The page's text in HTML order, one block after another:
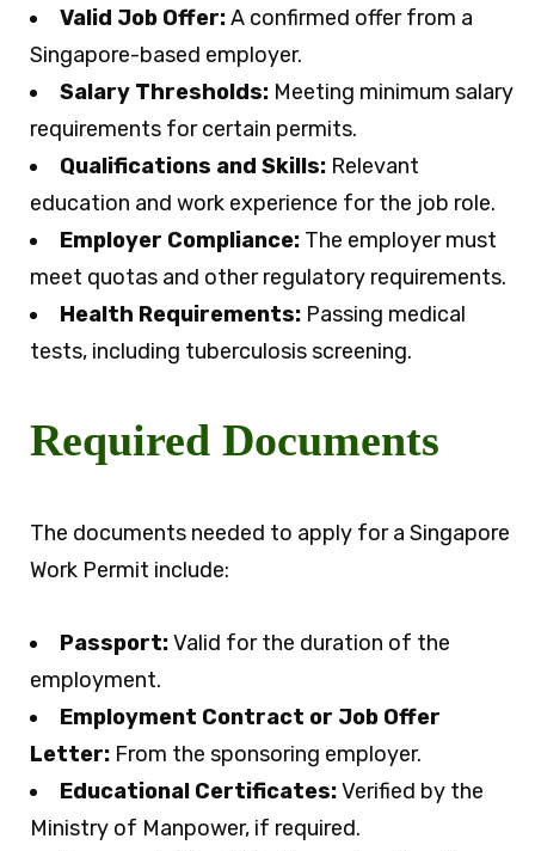
Valid Job Offer:A confirmed offer from a
Singapore-based employer.
Salary Thresholds: Meeting minimum salary
requirements for certain permits.
Qualifications and Skills: Relevant
education and work experience for the job role.
Employer Compliance: The employer must
meet quotas and other regulatory requirements.
Health Requirements: Passing medical
tests, including tuberculosis screening.
Required Documents
The documents needed to apply for a Singapore
Work Permit include:
Passport:Valid for the duration of the
employment.
Employment Contract or Job Offer
Letter: From the sponsoring employer.
Educational Certificates:Verified by the
Ministry of Manpower, if required.